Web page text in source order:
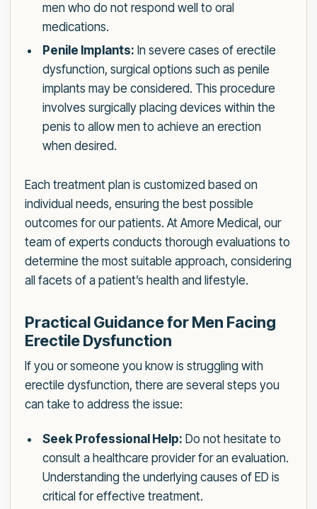
men who do not respond well to oral
medications.
Penile Implants: In severe cases of erectile
dysfunction, surgical options such as penile
implants may be considered. This procedure
involves surgically placing devices within the
penis to allow men to achieve an erection
when desired.
Each treatment plan is customized based on
individual needs, ensuring the best possible
outcomes for our patients. At Amore Medical, our
team of experts conducts thorough evaluations to
determine the most suitable approach, considering
all facets of a patient’s health and lifestyle.
Practical Guidance for Men Facing
Erectile Dysfunction
If you or someone you know is struggling with
erectile dysfunction, there are several steps you
can take to address the issue:
Seek Professional Help: Do not hesitate to
consult a healthcare provider for an evaluation.
Understanding the underlying causes of ED is
critical for effective treatment.